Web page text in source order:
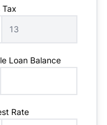
Tax
Loan Balance
Rate